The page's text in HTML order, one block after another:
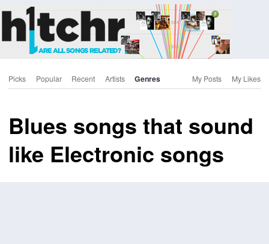
Picks Popular Recent Artists Genres My Posts My Likes
Blues songs that sound
like Electronic songs